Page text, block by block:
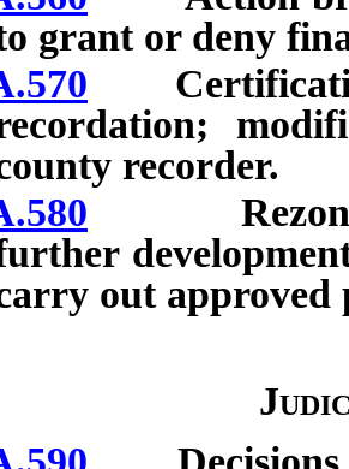
grant or deny
recorder.
Rezoning
out approved